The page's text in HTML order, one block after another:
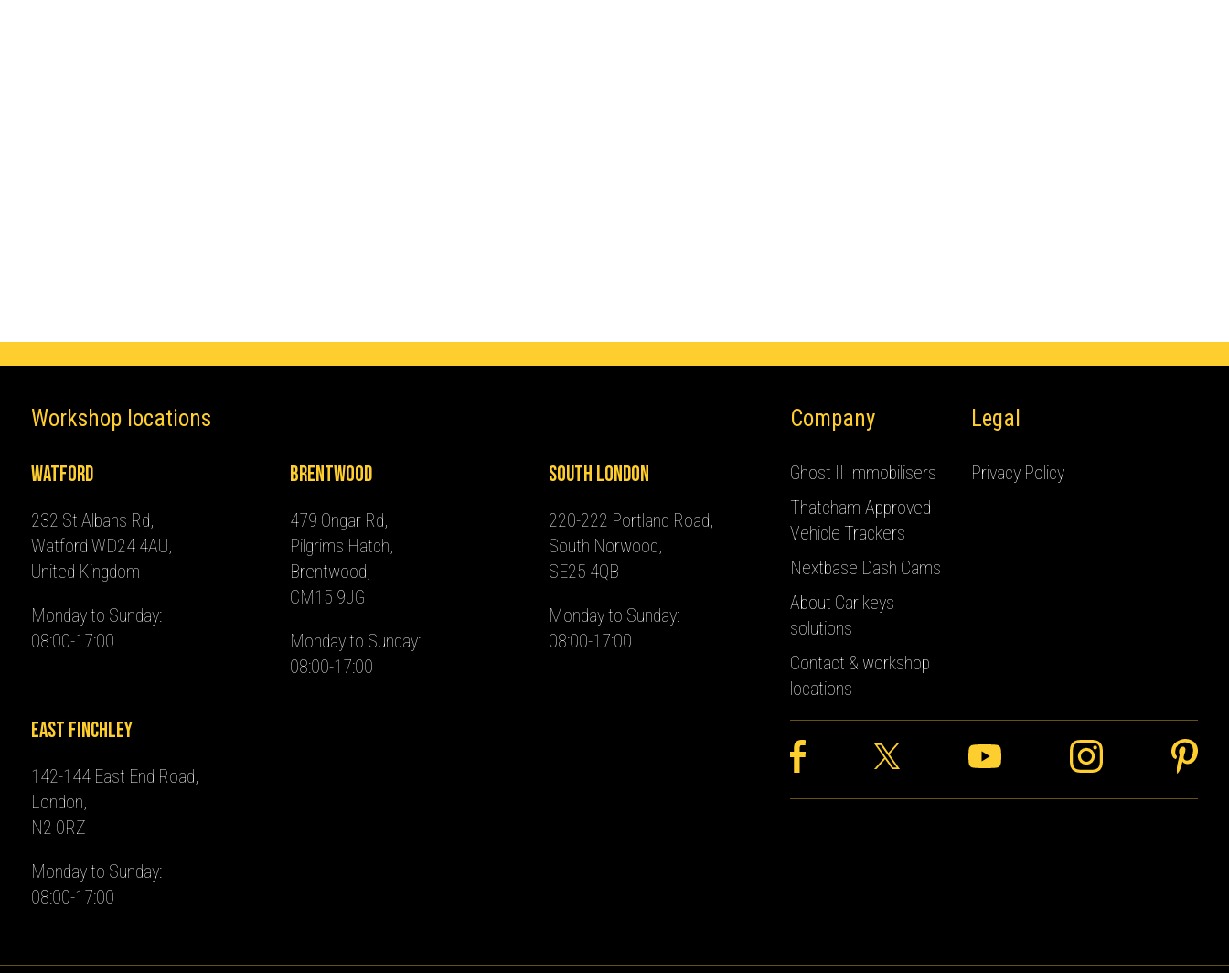
Workshop locations
Watford
232 St Albans Rd,
Watford WD24 4AU,
United Kingdom
Monday to Sunday:
08:00-17:00
Brentwood
479 Ongar Rd,
Pilgrims Hatch,
Brentwood,
CM15 9JG
Monday to Sunday:
08:00-17:00
South London
220-222 Portland Road,
South Norwood,
SE25 4QB
Monday to Sunday:
08:00-17:00
East Finchley
142-144 East End Road,
London,
N2 0RZ
Monday to Sunday:
08:00-17:00
Company
Ghost II Immobilisers
Thatcham-Approved
Vehicle Trackers
Nextbase Dash Cams
About Car keys
solutions
Contact & workshop
locations
Legal
Privacy Policy